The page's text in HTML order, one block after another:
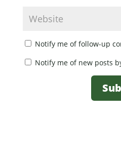
Notify me of follow-up
Notify me of new posts